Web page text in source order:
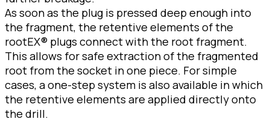
As soon as the plug is pressed deep enough into
the fragment, the retentive elements of the
rootEX® plugs connect with the root fragment.
This allows for safe extraction of the fragmented
root from the socket in one piece. For simple
cases, a one-step system is also available in which
the retentive elements are applied directly onto
the drill.